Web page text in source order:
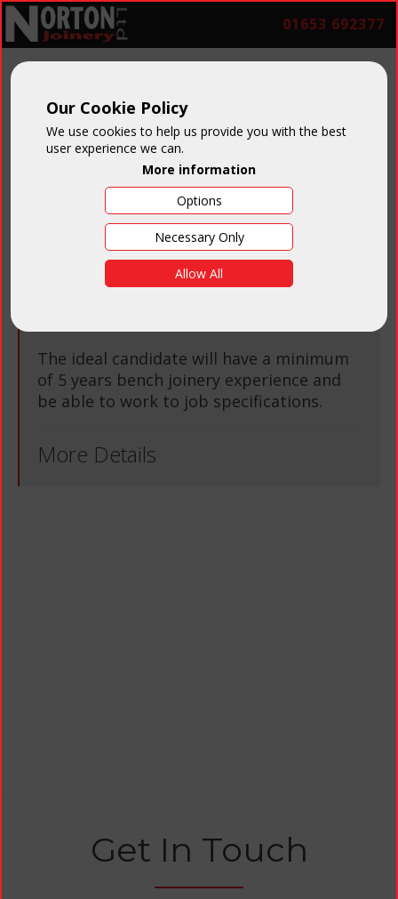
Our Cookie Policy
We use cookies to help us provide you with the best
user experience we can.
More information
Options
Necessary Only
Allow All
01653 692377
Job Vacancies
Bench Joiner
The ideal candidate will have a minimum
of 5 years bench joinery experience and
be able to work to job specifications.
More Details
Get In Touch